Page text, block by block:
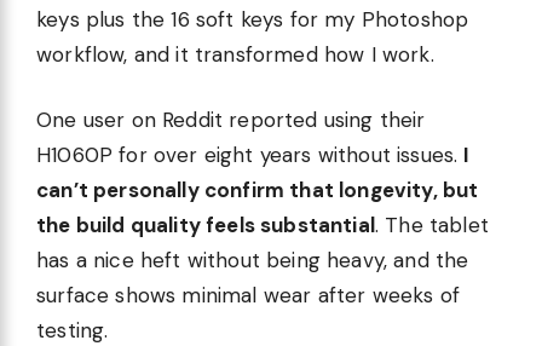
keys plus the 16 soft keys for my Photoshop
workflow, and it transformed how I work.
One user on Reddit reported using their
H1060P for over eight years without issues. I
can’t personally confirm that longevity, but
the build quality feels substantial. The tablet
has a nice heft without being heavy, and the
surface shows minimal wear after weeks of
testing.